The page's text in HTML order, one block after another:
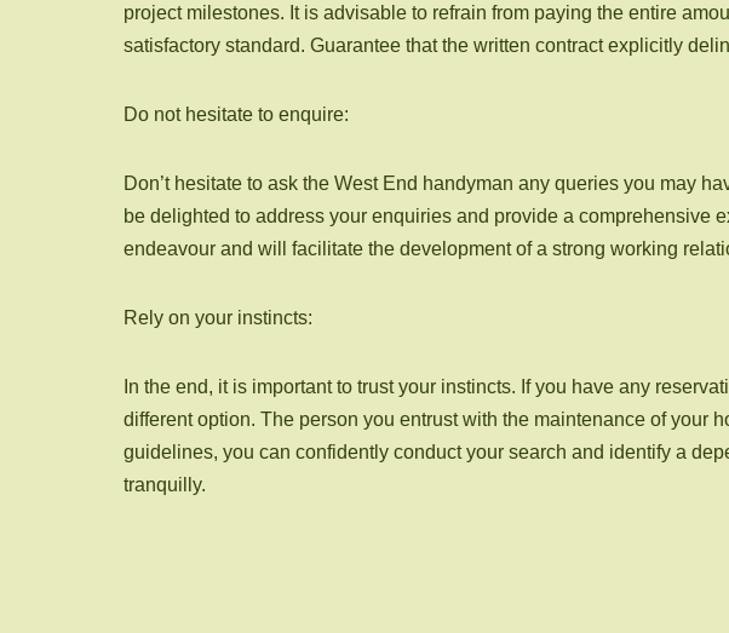
project milestones. It is advisable to refrain from paying the entire
satisfactory standard. Guarantee that the written contract explicitly
Do not hesitate to enquire:
Don’t hesitate to ask the West End handyman any queries you may
be delighted to address your enquiries and provide a comprehensive
endeavour and will facilitate the development of a strong working
Rely on your instincts:
In the end, it is important to trust your instincts. If you have any
different option. The person you entrust with the maintenance of your
guidelines, you can confidently conduct your search and identify a
tranquilly.